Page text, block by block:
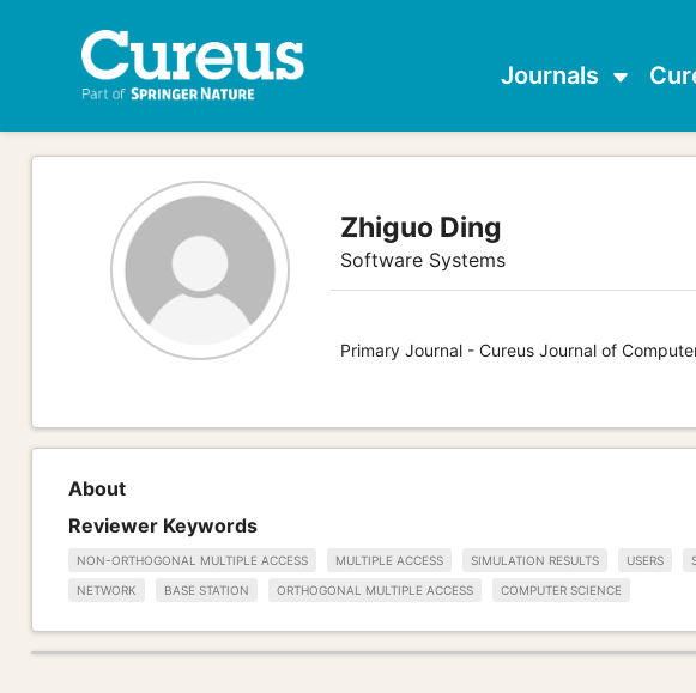
Journals
Zhiguo Ding
Software Systems
Primary Journal - Cureus Journal of
About
Reviewer Keywords
NON-ORTHOGONAL MULTIPLE ACCESS MULTIPLE ACCESS SIMULATION RESULTS USERS
NETWORK BASE STATION ORTHOGONAL MULTIPLE ACCESS COMPUTER SCIENCE